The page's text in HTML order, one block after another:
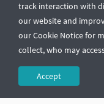
track interaction with
our website and
our Cookie Notice for
collect, who may
Accept
© CGTrader 2011-2026
UAB CGTrader,
Terms & ConditionsPrivacy